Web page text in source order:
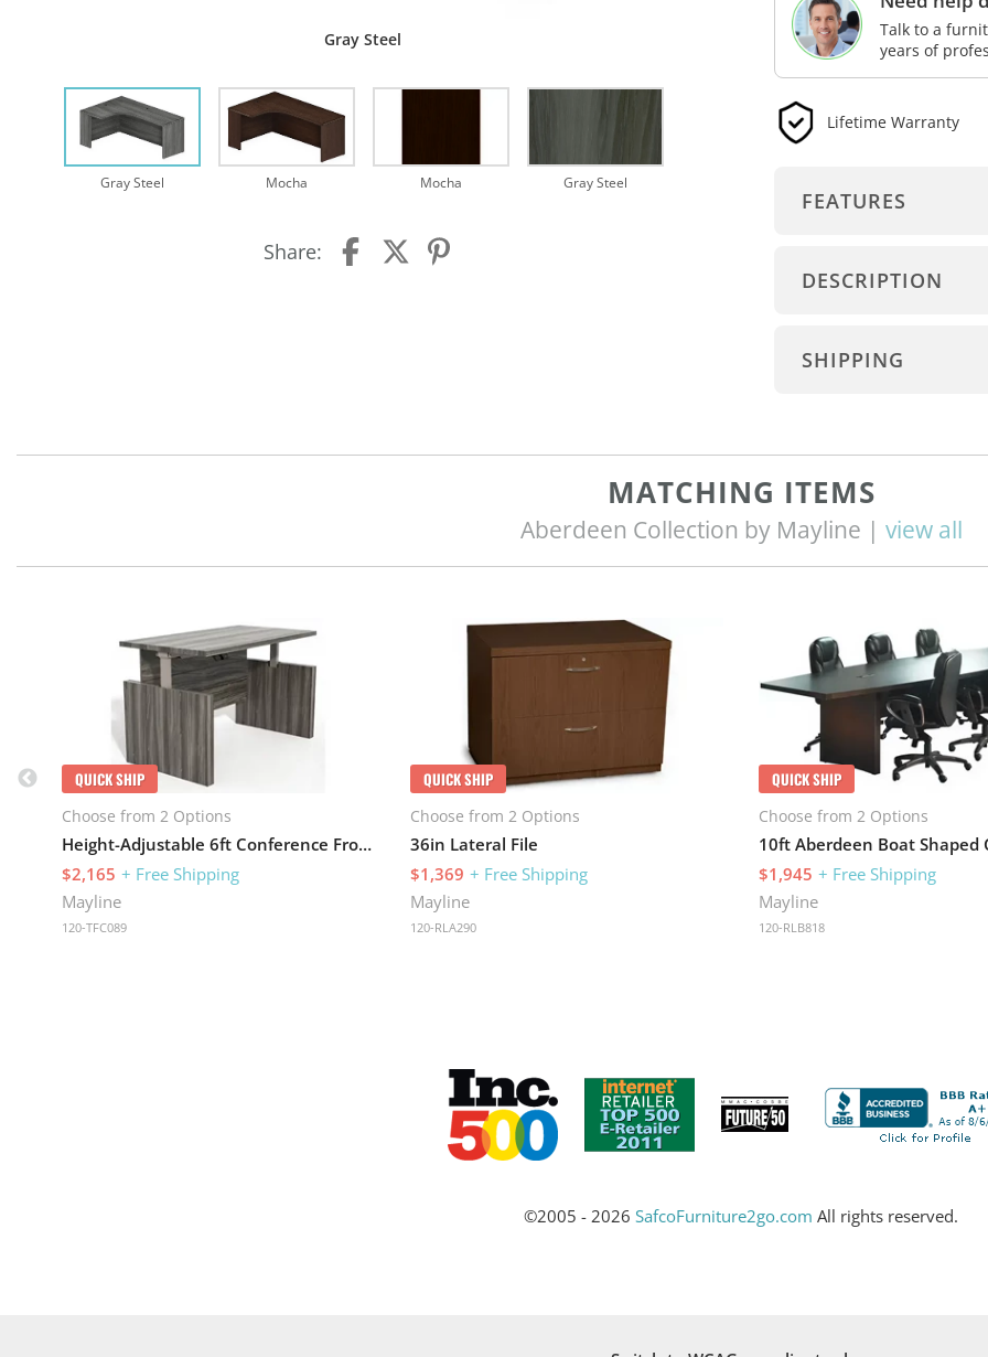
Gray Steel
Gray Steel Mocha Mocha Gray Steel
Share:
Talk to a
years of
Lifetime Warranty
FEATURES
DESCRIPTION
SHIPPING
MATCHING ITEMS
Aberdeen Collection by Mayline | view all
QUICK SHIP
Choose from 2 Options
Height-Adjustable 6ft Conference Front Desk with Base
$2,165 + Free Shipping
Mayline
120-TFC089
QUICK SHIP
Choose from 2 Options
36in Lateral File
$1,369 + Free Shipping
Mayline
120-RLA290
QUICK SHIP
Choose from 2 Options
$1,945 + Free Shipping
Mayline
120-RLB818
©2005 - 2026 SafcoFurniture2go.com All rights reserved.